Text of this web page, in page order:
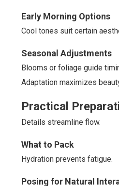
Early Morning Options
Cool tones suit certain
Seasonal Adjustments
Blooms or foliage guide
Adaptation maximizes
Practical
Details streamline flow.
What to Pack
Hydration prevents fatigue.
Posing for Natural